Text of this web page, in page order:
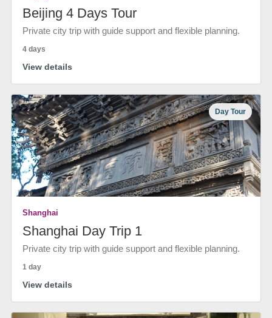
Beijing 4 Days Tour
Private city trip with guide support and flexible planning.
4 days
View details
Day Tour
Shanghai
Shanghai Day Trip 1
Private city trip with guide support and flexible planning.
1 day
View details